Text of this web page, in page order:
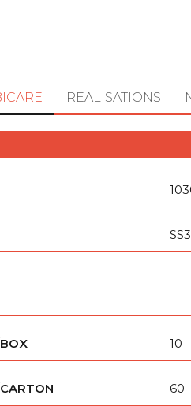
REALISATIONS
10
60